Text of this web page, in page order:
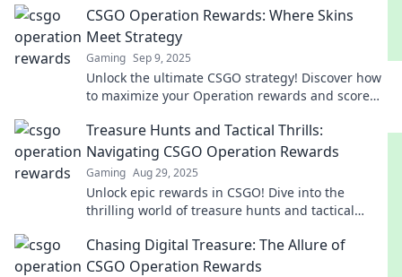
CSGO Operation Rewards: Where Skins
Meet Strategy
Gaming Sep 9, 2025
Unlock the ultimate CSGO strategy! Discover how
to maximize your Operation rewards and score
Treasure Hunts and Tactical Thrills:
Navigating CSGO Operation Rewards
Gaming Aug 29, 2025
Unlock epic rewards in CSGO! Dive into the
thrilling world of treasure hunts and tactical
Chasing Digital Treasure: The Allure of
CSGO Operation Rewards